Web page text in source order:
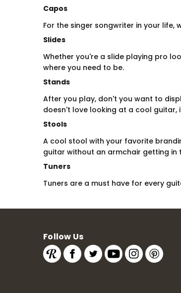
Capos
For the singer songwriter in your
Slides
Whether you're a slide playing pro
where you need to be.
Stands
After you play, don't you want to
doesn't love looking at a cool guitar,
Stools
A cool stool with your favorite
guitar without an armchair getting in
Tuners
Tuners are a must have for every
Follow Us